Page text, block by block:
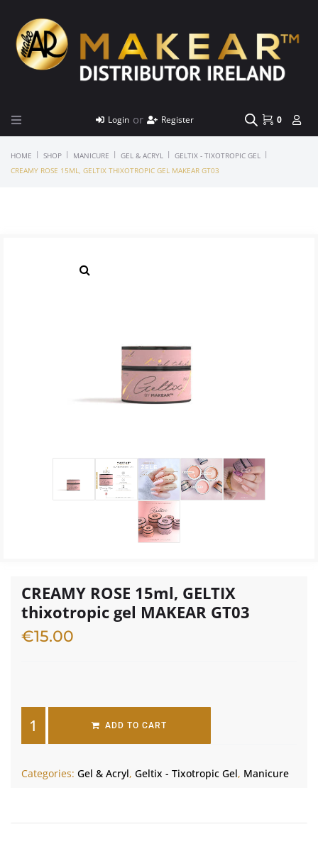
Login or Register 0
HOME | SHOP | MANICURE | GEL & ACRYL | GELTIX - TIXOTROPIC GEL
|
CREAMY ROSE 15ML, GELTIX THIXOTROPIC GEL MAKEAR GT03
CREAMY ROSE 15ml, GELTIX
thixotropic gel MAKEAR GT03
€15.00
ADD TO CART
Categories: Gel & Acryl, Geltix - Tixotropic Gel, Manicure